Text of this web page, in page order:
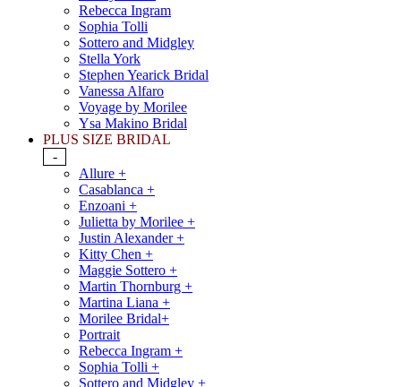
Rebecca Ingram
Sophia Tolli
Sottero and Midgley
Stella York
Stephen Yearick Bridal
Vanessa Alfaro
Voyage by Morilee
Ysa Makino Bridal
PLUS SIZE BRIDAL
-
Allure +
Casablanca +
Enzoani +
Julietta by Morilee +
Justin Alexander +
Kitty Chen +
Maggie Sottero +
Martin Thornburg +
Martina Liana +
Morilee Bridal+
Portrait
Rebecca Ingram +
Sophia Tolli +
Sottero and Midgley +